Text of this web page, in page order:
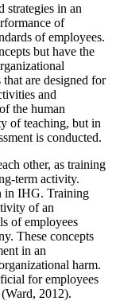
strategies in an
of
of employees.
but have the
are designed for
and
the human
of teaching, but in
is conducted.
other, as training
term activity.
in IHG. Training
of an
of employees
These concepts
in an
harm.
for employees
2012).